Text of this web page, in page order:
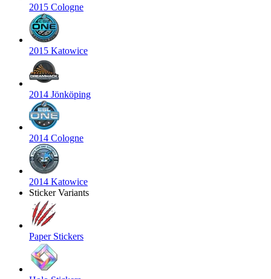
2015 Cologne
2015 Katowice
2014 Jönköping
2014 Cologne
2014 Katowice
Sticker Variants
Paper Stickers